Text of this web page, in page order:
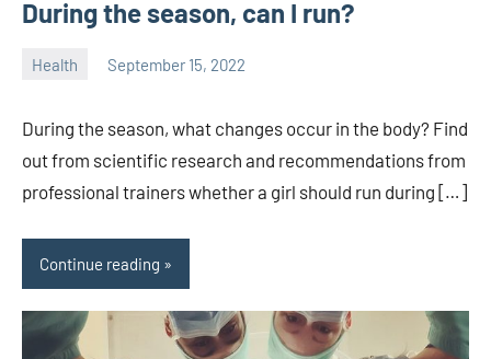
During the season, can I run?
Health September 15, 2022
During the season, what changes occur in the body? Find
out from scientific research and recommendations from
professional trainers whether a girl should run during […]
Continue reading